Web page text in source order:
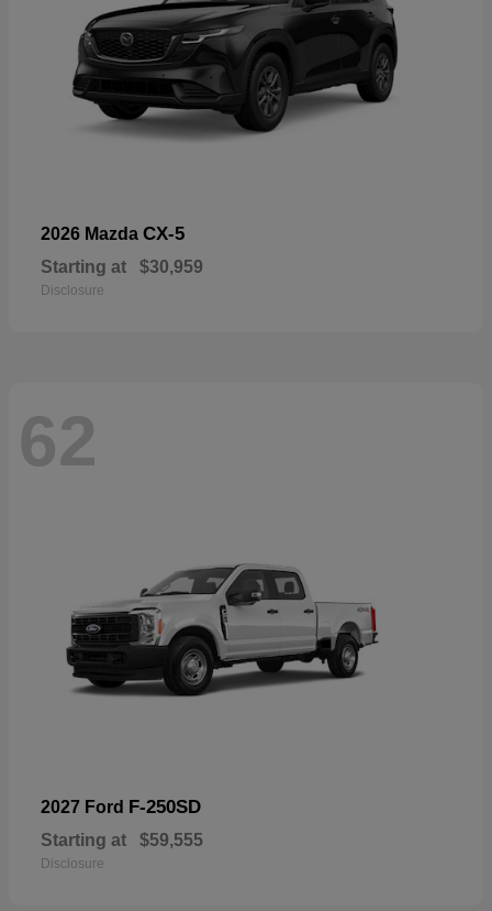
2026 Mazda CX-5
Starting at $30,959
Disclosure
62
2027 Ford F-250SD
Starting at $59,555
Disclosure